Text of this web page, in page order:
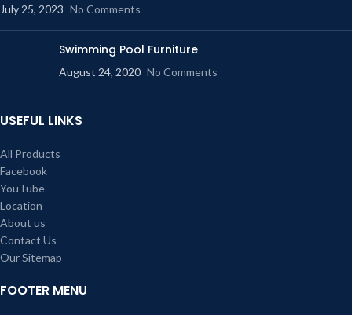
July 25, 2023 No Comments
Swimming Pool Furniture
August 24, 2020 No Comments
USEFUL LINKS
All Products
Facebook
YouTube
Location
About us
Contact Us
Our Sitemap
FOOTER MENU